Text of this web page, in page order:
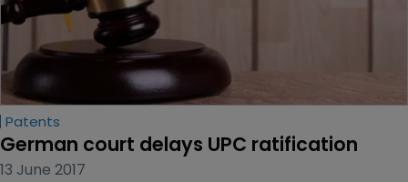
Patents
German court delays UPC ratification
13 June 2017